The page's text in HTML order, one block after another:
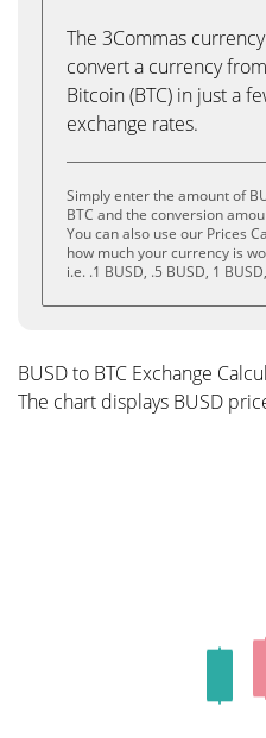
The 3Commas
convert a currency
Bitcoin (BTC) in just a
exchange rates.
Simply enter the amount of
BTC and the conversion
You can also use our Prices
how much your currency is
i.e. .1 BUSD, .5 BUSD, 1
BUSD to BTC Exchange
The chart displays BUSD